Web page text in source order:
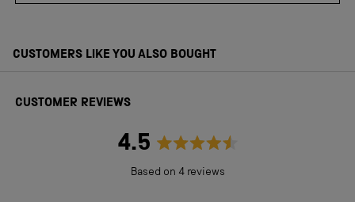
CUSTOMERS LIKE YOU ALSO BOUGHT
CUSTOMER REVIEWS
4.5
Rated
Based on 4 reviews